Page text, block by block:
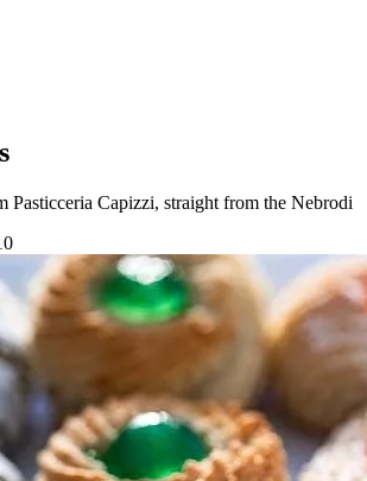
Pasticceria Capizzi, straight from the Nebrodi